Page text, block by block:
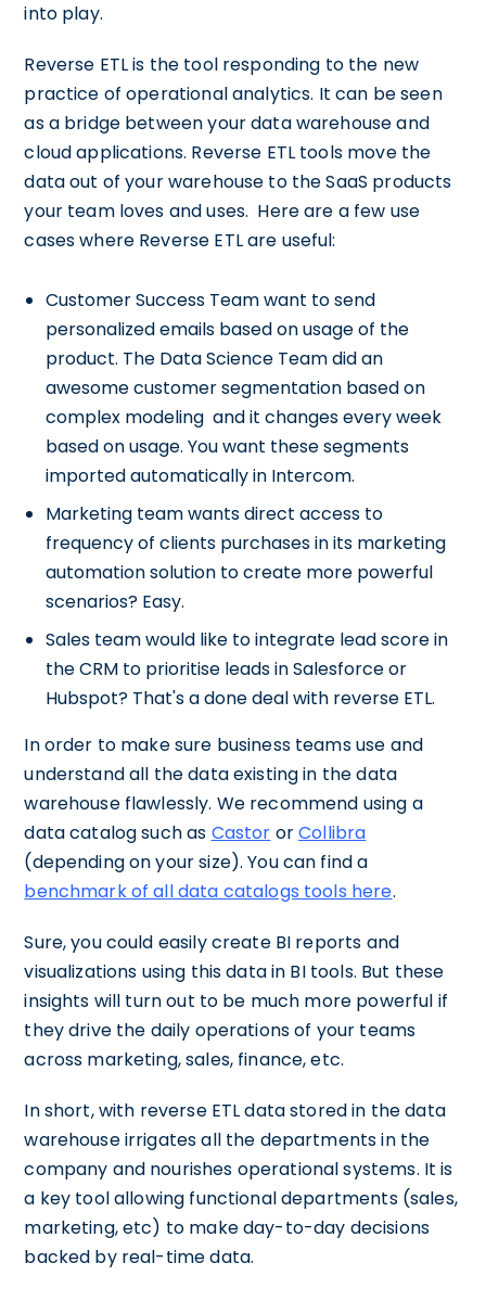
into play.
Reverse ETL is the tool responding to the new
practice of operational analytics. It can be seen
as a bridge between your data warehouse and
cloud applications. Reverse ETL tools move the
data out of your warehouse to the SaaS products
your team loves and uses. Here are a few use
cases where Reverse ETL are useful:
Customer Success Team want to send
personalized emails based on usage of the
product. The Data Science Team did an
awesome customer segmentation based on
complex modeling and it changes every week
based on usage. You want these segments
imported automatically in Intercom.
Marketing team wants direct access to
frequency of clients purchases in its marketing
automation solution to create more powerful
scenarios? Easy.
Sales team would like to integrate lead score in
the CRM to prioritise leads in Salesforce or
Hubspot? That's a done deal with reverse ETL.
In order to make sure business teams use and
understand all the data existing in the data
warehouse flawlessly. We recommend using a
data catalog such as Castor orCollibra
(depending on your size). You can find a
benchmark of all data catalogs tools here.
Sure, you could easily create BI reports and
visualizations using this data in BI tools. But these
insights will turn out to be much more powerful if
they drive the daily operations of your teams
across marketing, sales, finance, etc.
In short, with reverse ETL data stored in the data
warehouse irrigates all the departments in the
company and nourishes operational systems. It is
a key tool allowing functional departments (sales,
marketing, etc) to make day-to-day decisions
backed by real-time data.